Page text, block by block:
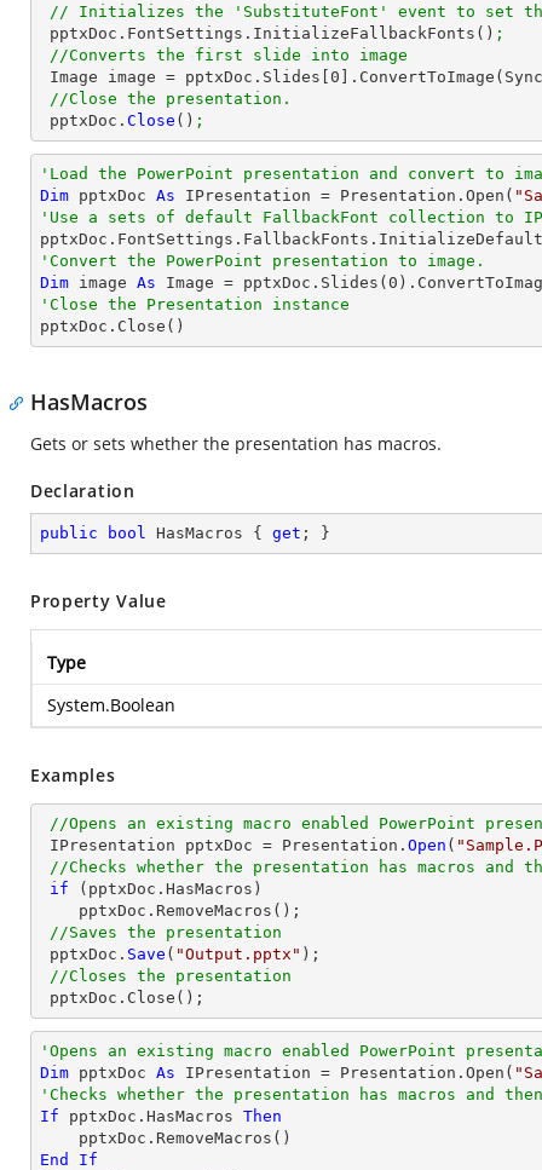
// Initializes the 'SubstituteFont' event to set
pptxDoc.FontSettings.InitializeFallbackFonts() ;
//Converts the first slide into image
Image image = pptxDoc.Slides[ 0
//Close the presentation.
pptxDoc. Close () ;
'Load the PowerPoint presentation and convert to
Dim pptxDoc As IPresentation = Presentation.Open(
'Use a sets of default FallbackFont collection to
'Convert the PowerPoint presentation to image.
Dim image As Image = pptxDoc.Slides( 0
'Close the Presentation instance
pptxDoc.Close()
HasMacros
Gets or sets whether the presentation has macros.
Declaration
public bool HasMacros { get ; }
Property Value
Type
System.Boolean
Examples
//Opens an existing macro enabled PowerPoint
IPresentation pptxDoc = Presentation. Open (
//Checks whether the presentation has macros and
if (pptxDoc.HasMacros)
//Saves the presentation
pptxDoc. Save ( "Output.pptx" );
//Closes the presentation
pptxDoc. Close ();
'Opens an existing macro enabled PowerPoint
Dim pptxDoc As IPresentation = Presentation.Open(
'Checks whether the presentation has macros and then
If pptxDoc.HasMacros Then
End
If